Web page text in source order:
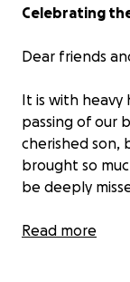
Celebrating
Dear friends
It is with
passing of our
cherished son,
brought so
be deeply
Alec had a
Read more